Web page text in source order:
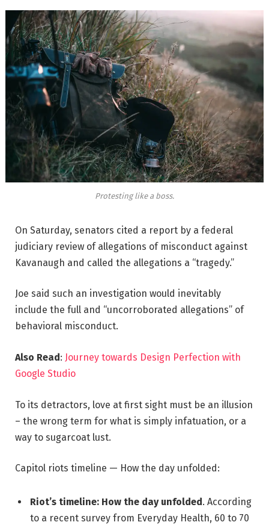
Protesting like a boss.
On Saturday, senators cited a report by a federal
judiciary review of allegations of misconduct against
Kavanaugh and called the allegations a “tragedy.”
Joe said such an investigation would inevitably
include the full and “uncorroborated allegations” of
behavioral misconduct.
Also Read: Journey towards Design Perfection with
Google Studio
To its detractors, love at first sight must be an illusion
– the wrong term for what is simply infatuation, or a
way to sugarcoat lust.
Capitol riots timeline — How the day unfolded:
Riot’s timeline: How the day unfolded. According
to a recent survey from Everyday Health, 60 to 70